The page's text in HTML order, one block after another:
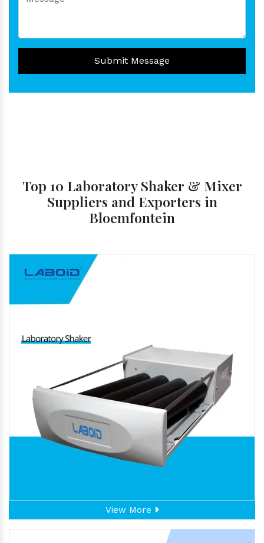
Submit Message
Top 10 Laboratory Shaker & Mixer
Suppliers and Exporters in
Bloemfontein
View More